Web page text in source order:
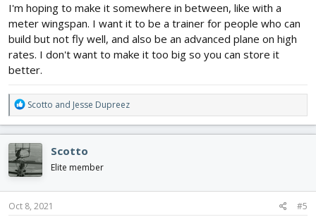
I'm hoping to make it somewhere in between, like with a
meter wingspan. I want it to be a trainer for people who can
build but not fly well, and also be an advanced plane on high
rates. I don't want to make it too big so you can store it
better.
R
e
a
c
t
i
o
n
s
Scotto and Jesse Dupreez
Scotto
Elite member
Oct 8, 2021 #5